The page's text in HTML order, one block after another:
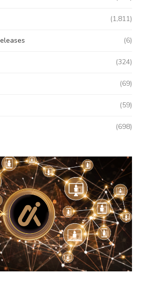
(1,811)
(6)
(324)
(69)
(59)
(698)